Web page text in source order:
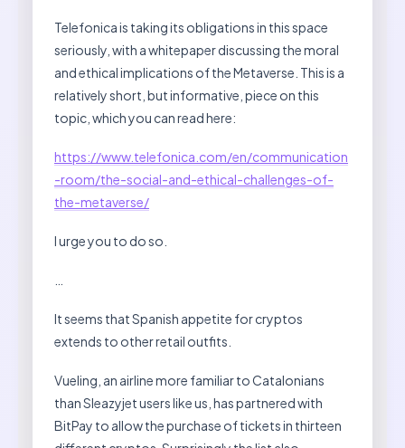
Telefonica is taking its obligations in this space
seriously, with a whitepaper discussing the moral
and ethical implications of the Metaverse. This is a
relatively short, but informative, piece on this
topic, which you can read here:
https://www.telefonica.com/en/communication
-room/the-social-and-ethical-challenges-of-
the-metaverse/
I urge you to do so.
It seems that Spanish appetite for cryptos
extends to other retail outfits.
Vueling, an airline more familiar to Catalonians
than Sleazyjet users like us, has partnered with
BitPay to allow the purchase of tickets in thirteen